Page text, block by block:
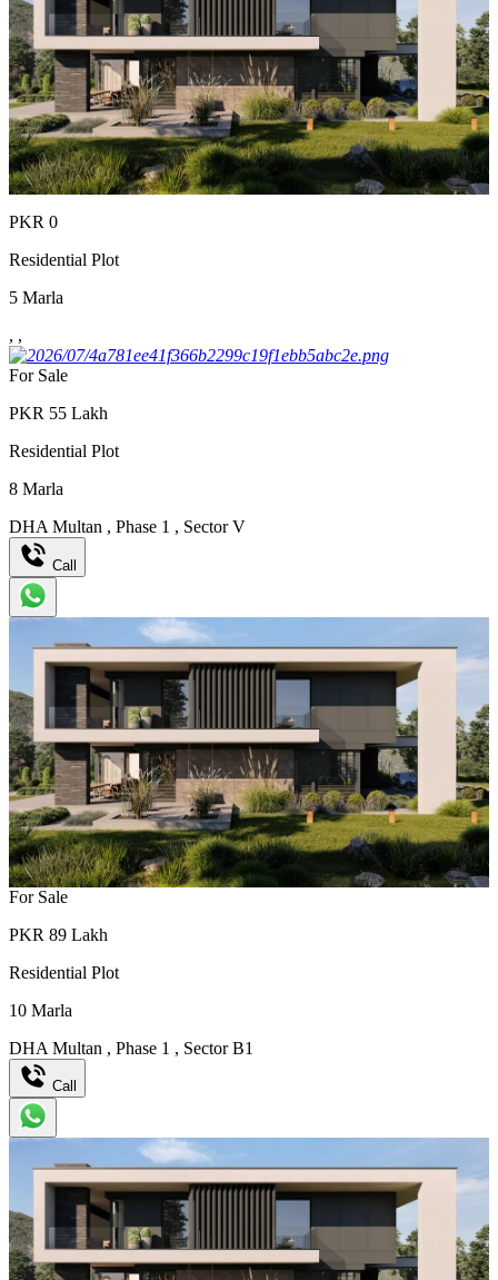
PKR 0
Residential Plot
5 Marla
, ,
For Sale
PKR 55 Lakh
Residential Plot
8 Marla
DHA Multan , Phase 1 , Sector V
Call
For Sale
PKR 89 Lakh
Residential Plot
10 Marla
DHA Multan , Phase 1 , Sector B1
Call